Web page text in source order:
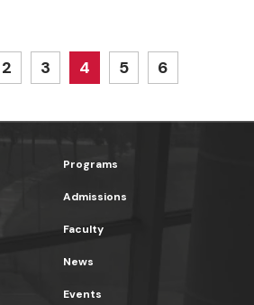
2 3 4 5
6
Programs
Admissions
Faculty
News
Events